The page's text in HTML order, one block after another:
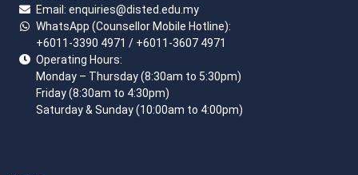
Email: enquiries@disted.edu.my
WhatsApp (Counsellor Mobile Hotline):
+6011-3390 4971 / +6011-3607 4971
Operating Hours:
Monday – Thursday (8:30am to 5:30pm)
Friday (8:30am to 4:30pm)
Saturday & Sunday (10:00am to 4:00pm)